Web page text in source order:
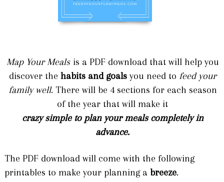
Map Your Meals is a PDF download that will help you
discover the habits and goalsyou need to feed your
family well. There will be 4 sections for each season
of the year that will make it
crazy simple to plan your meals completely in
advance.
The PDF download will come with the following
printables to make your planning a breeze.